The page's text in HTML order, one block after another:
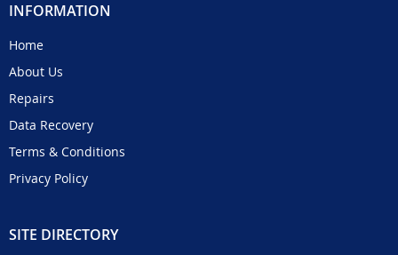
INFORMATION
Home
About Us
Repairs
Data Recovery
Terms & Conditions
Privacy Policy
SITE DIRECTORY